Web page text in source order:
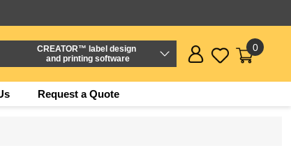
CREATOR™ label design
and printing software
0
Request a Quote